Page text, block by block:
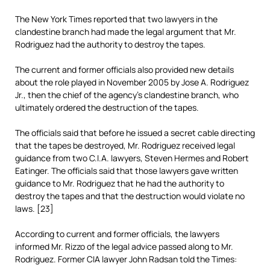
The New York Times reported that two lawyers in the
clandestine branch had made the legal argument that Mr.
Rodriguez had the authority to destroy the tapes.
The current and former officials also provided new details
about the role played in November 2005 by Jose A. Rodriguez
Jr., then the chief of the agency’s clandestine branch, who
ultimately ordered the destruction of the tapes.
The officials said that before he issued a secret cable directing
that the tapes be destroyed, Mr. Rodriguez received legal
guidance from two C.I.A. lawyers, Steven Hermes and Robert
Eatinger. The officials said that those lawyers gave written
guidance to Mr. Rodriguez that he had the authority to
destroy the tapes and that the destruction would violate no
laws. [23]
According to current and former officials, the lawyers
informed Mr. Rizzo of the legal advice passed along to Mr.
Rodriguez. Former CIA lawyer John Radsan told the Times: